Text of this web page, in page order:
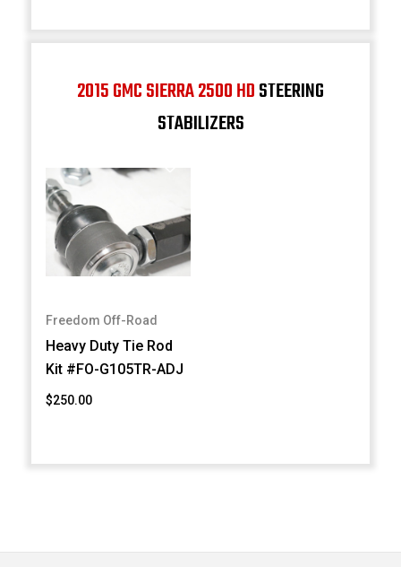
2015 GMC SIERRA 2500 HDSTEERING
STABILIZERS
Freedom Off-Road
Heavy Duty Tie Rod
Kit #FO-G105TR-ADJ
$250.00